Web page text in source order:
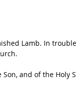
Lamb. In
and of the Holy